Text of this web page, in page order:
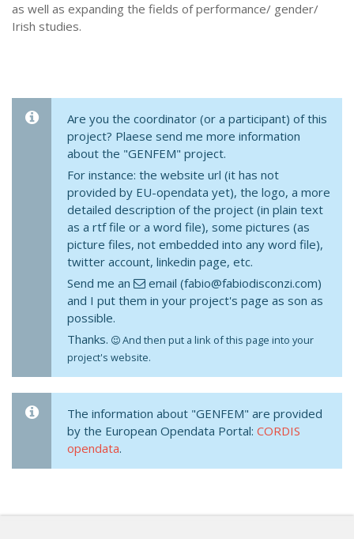
as well as expanding the fields of performance/ gender/
Irish studies.
Are you the coordinator (or a participant) of this
project? Plaese send me more information
about the "GENFEM" project.
For instance: the website url (it has not
provided by EU-opendata yet), the logo, a more
detailed description of the project (in plain text
as a rtf file or a word file), some pictures (as
picture files, not embedded into any word file),
twitter account, linkedin page, etc.
Send me an
email (fabio@fabiodisconzi.com)
and I put them in your project's page as son as
possible.
Thanks.
And then put a link of this page into your
project's website.
The information about "GENFEM" are provided
by the European Opendata Portal: CORDIS
opendata.